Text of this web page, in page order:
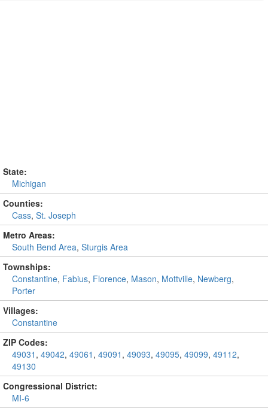
State:
Michigan
Counties:
Cass, St. Joseph
Metro Areas:
South Bend Area, Sturgis Area
Townships:
Constantine, Fabius, Florence, Mason, Mottville, Newberg,
Porter
Villages:
Constantine
ZIP Codes:
49031 , 49042, 49061 , 49091 , 49093, 49095, 49099, 49112,
49130
Congressional District:
MI-6